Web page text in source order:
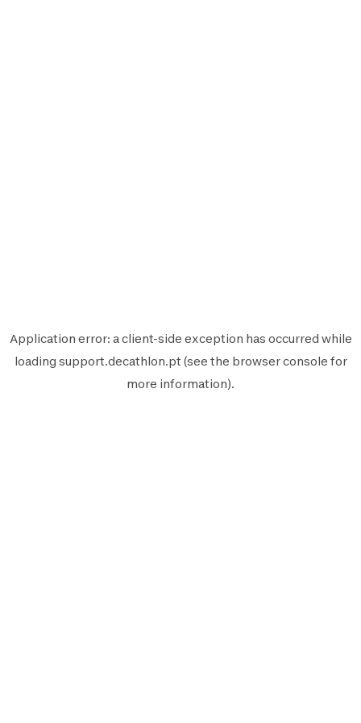
Application error: aclient-side exception has occurred while
loading support.decathlon.pt (see the browser console for
more information).